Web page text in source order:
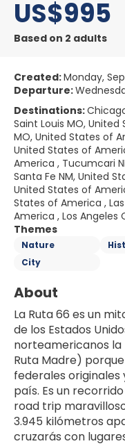
US$995
Based on 2 adults
Created:Monday,
Departure:
Destinations:
Saint Louis MO,
MO, United States of
United States of
America , Tucumcari
Santa Fe NM, United
United States of
States of America ,
America , Los Angeles
Themes
Nature
City
About
La Ruta 66 es un
de los Estados
norteamericanos la
Ruta Madre)
federales
país. Es un
road trip
3.945 kilómetros
cruzarás con